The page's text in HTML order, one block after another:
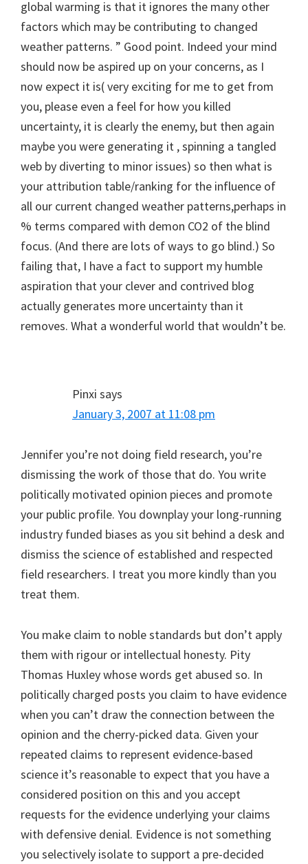
global warming is that it ignores the many other
factors which may be contributing to changed
weather patterns. ” Good point. Indeed your mind
should now be aspired up on your concerns, as I
now expect it is( very exciting for me to get from
you, please even a feel for how you killed
uncertainty, it is clearly the enemy, but then again
maybe you were generating it , spinning a tangled
web by diverting to minor issues) so then what is
your attribution table/ranking for the influence of
all our current changed weather patterns,perhaps in
% terms compared with demon CO2 of the blind
focus. (And there are lots of ways to go blind.) So
failing that, I have a fact to support my humble
aspiration that your clever and contrived blog
actually generates more uncertainty than it
removes. What a wonderful world that wouldn’t be.
Pinxi says
January 3, 2007 at 11:08 pm
Jennifer you’re not doing field research, you’re
dismissing the work of those that do. You write
politically motivated opinion pieces and promote
your public profile. You downplay your long-running
industry funded biases as you sit behind a desk and
dismiss the science of established and respected
field researchers. I treat you more kindly than you
treat them.
You make claim to noble standards but don’t apply
them with rigour or intellectual honesty. Pity
Thomas Huxley whose words get abused so. In
politically charged posts you claim to have evidence
when you can’t draw the connection between the
opinion and the cherry-picked data. Given your
repeated claims to represent evidence-based
science it’s reasonable to expect that you have a
considered position on this and you accept
requests for the evidence underlying your claims
with defensive denial. Evidence is not something
you selectively isolate to support a pre-decided